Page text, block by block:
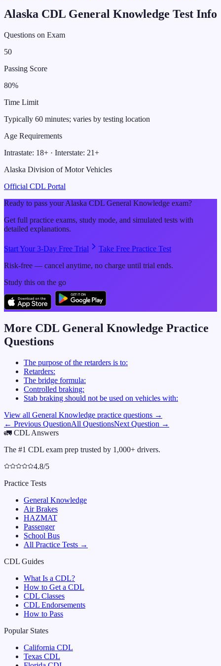
Alaska CDL General Knowledge Test Info
Questions on Exam
50
Passing Score
80%
Time Limit
Typically 60 minutes; varies by testing location
Age Requirements
Intrastate: 18+ · Interstate: 21+
Alaska Division of Motor Vehicles
Official CDL Portal
Ready to pass yourAlaska CDL General Knowledge exam?
Get full practice exams, study mode, and simulated tests with
detailed explanations.
Start Your 3-Day Free Trial
Take Free Practice Test
Risk-free — cancel anytime, no charge until trial ends.
Study this on the go
More CDL General Knowledge Practice
Questions
The purpose of the retarders is to:
Retarders:
The bridge formula:
Controlled braking:
Stab braking should not be used on vehicles with:
View all General Knowledge practice questions →
← Previous QuestionAll QuestionsNext Question →
🚛 CDL Answers
The #1 CDL exam prep trusted by 1,000+ drivers.
4.8/5
Practice Tests
General Knowledge
Air Brakes
HAZMAT
Passenger
School Bus
All Practice Tests →
CDL Guides
What Is a CDL?
How to Get a CDL
CDL Classes
CDL Endorsements
How to Pass
Popular States
California CDL
Texas CDL